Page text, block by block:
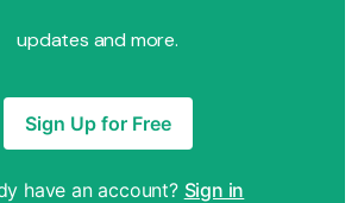
updates and more.
Sign Up for Free
have an account? Sign in